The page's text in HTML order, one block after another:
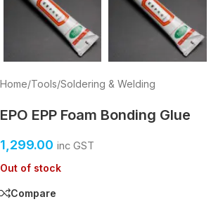
Home/Tools/Soldering & Welding
EPO EPP Foam Bonding Glue
1,299.00 inc GST
Out of stock
Compare